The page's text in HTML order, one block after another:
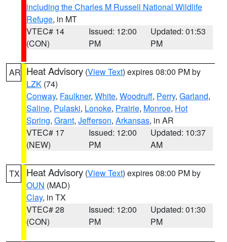
including the Charles M Russell National Wildlife
Refuge, in MT
VTEC# 14
(CON)
Issued: 12:00
PM
Updated: 01:53
PM
AR Heat Advisory (View Text) expires 08:00 PM by
LZK (74)
Conway, Faulkner, White, Woodruff, Perry, Garland,
Saline, Pulaski, Lonoke, Prairie, Monroe, Hot
Spring, Grant, Jefferson, Arkansas, in AR
VTEC# 17
(NEW)
Issued: 12:00
PM
Updated: 10:37
AM
TX Heat Advisory (View Text) expires 08:00 PM by
OUN (MAD)
Clay, in TX
VTEC# 28
(CON)
Issued: 12:00
PM
Updated: 01:30
PM